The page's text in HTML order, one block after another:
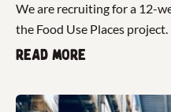
We are recruiting for a 12-
the Food Use Places project.
Read more